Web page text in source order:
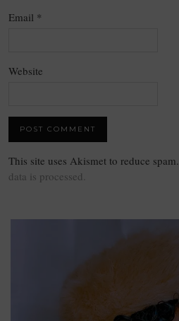
Email *
Website
This site uses Akismet to reduce spam.
data is processed.